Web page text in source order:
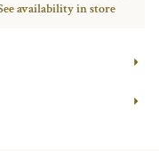
availability in store